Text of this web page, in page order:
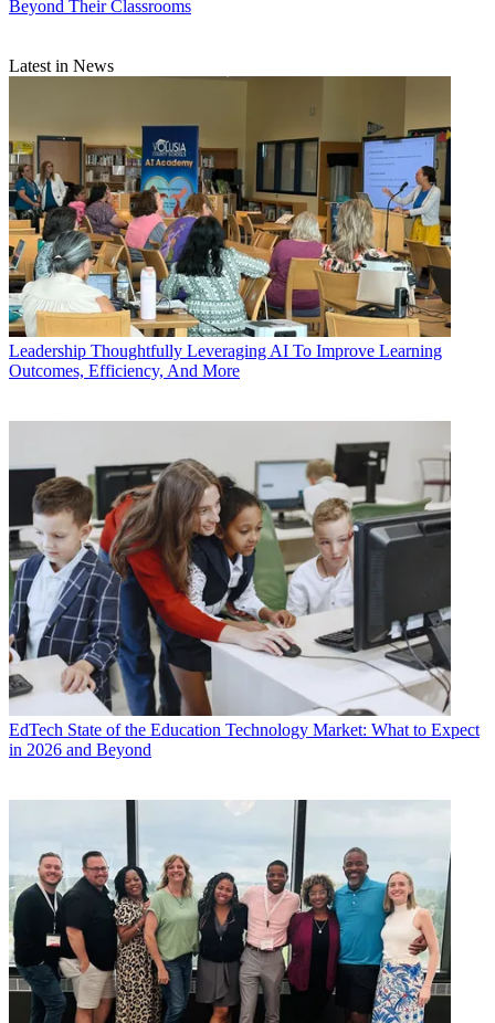
Beyond Their Classrooms
Latest in News
Leadership Thoughtfully Leveraging AI To Improve Learning
Outcomes, Efficiency, And More
EdTech State of the Education Technology Market: What to Expect
in 2026 and Beyond